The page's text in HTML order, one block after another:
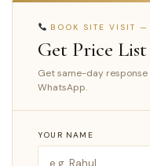
BOOK SITE VISIT —
Get Price
Get same-day
WhatsApp.
YOUR NAME